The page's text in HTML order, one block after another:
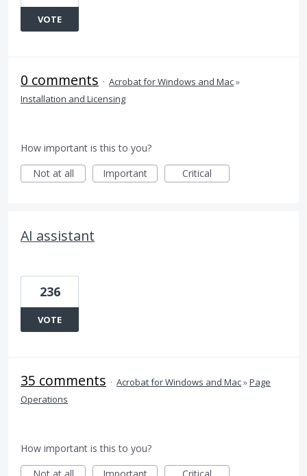
VOTE
0 comments · Acrobat for Windows and Mac»
Installation and Licensing
How important is this to you?
Not at all
Important Critical
AI assistant
236
VOTE
35 comments · Acrobat for Windows and Mac»Page
Operations
How important is this to you?